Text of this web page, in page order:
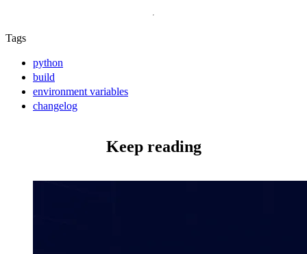
Tags
python
build
environment variables
changelog
Keep reading